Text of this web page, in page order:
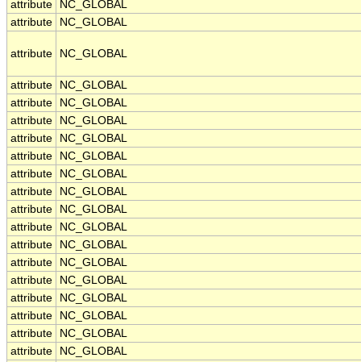
attribute
NC_GLOBAL
attribute
NC_GLOBAL
attribute NC_GLOBAL
attribute
NC_GLOBAL
attribute
NC_GLOBAL
attribute
NC_GLOBAL
attribute
NC_GLOBAL
attribute
NC_GLOBAL
attribute
NC_GLOBAL
attribute
NC_GLOBAL
attribute
NC_GLOBAL
attribute
NC_GLOBAL
attribute
NC_GLOBAL
attribute
NC_GLOBAL
attribute
NC_GLOBAL
attribute
NC_GLOBAL
attribute
NC_GLOBAL
attribute
NC_GLOBAL
attribute
NC_GLOBAL